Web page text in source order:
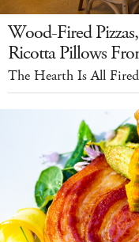
Wood-Fired
Ricotta Pillows
The Hearth Is All